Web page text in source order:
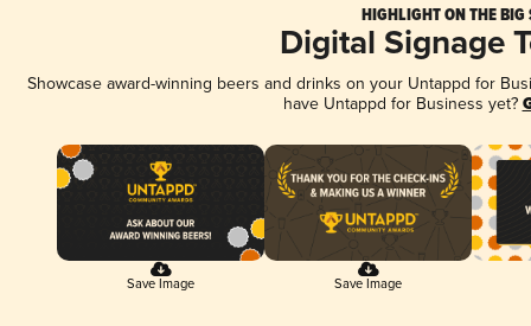
HIGHLIGHT ON THE BIG
Digital Signage
Showcase award-winning beers and drinks on your Untappd for
have Untappd for Business yet?
Save Image Save Image